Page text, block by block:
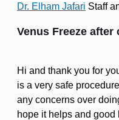
Dr. Elham Jafari Staff
Venus Freeze after
Hi and thank you for
is a very safe
any concerns over
hope it helps and good